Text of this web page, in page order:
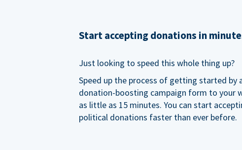
Start accepting donations in
Just looking to speed this whole thing up?
Speed up the process of getting started by
donation-boosting campaign form to your
as little as 15 minutes. You can start
political donations faster than ever before.